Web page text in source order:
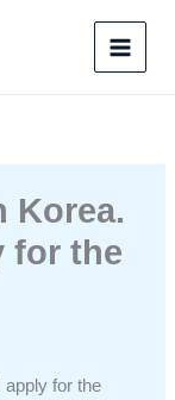
Korea.
for the
apply for the